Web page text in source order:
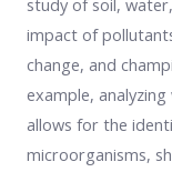
study of soil,
impact of
change, and
example,
allows for the
microorganisms,